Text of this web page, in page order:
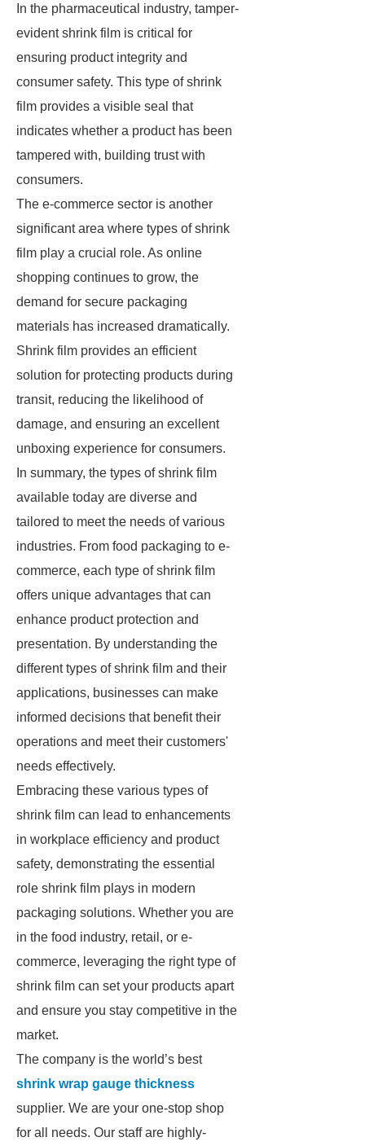
In the pharmaceutical industry, tamper-
evident shrink film is critical for
ensuring product integrity and
consumer safety. This type of shrink
film provides a visible seal that
indicates whether a product has been
tampered with, building trust with
consumers.
The e-commerce sector is another
significant area where types of shrink
film play a crucial role. As online
shopping continues to grow, the
demand for secure packaging
materials has increased dramatically.
Shrink film provides an efficient
solution for protecting products during
transit, reducing the likelihood of
damage, and ensuring an excellent
unboxing experience for consumers.
In summary, the types of shrink film
available today are diverse and
tailored to meet the needs of various
industries. From food packaging to e-
commerce, each type of shrink film
offers unique advantages that can
enhance product protection and
presentation. By understanding the
different types of shrink film and their
applications, businesses can make
informed decisions that benefit their
operations and meet their customers'
needs effectively.
Embracing these various types of
shrink film can lead to enhancements
in workplace efficiency and product
safety, demonstrating the essential
role shrink film plays in modern
packaging solutions. Whether you are
in the food industry, retail, or e-
commerce, leveraging the right type of
shrink film can set your products apart
and ensure you stay competitive in the
market.
The company is the world’s best
shrink wrap gauge thickness
supplier. We are your one-stop shop
for all needs. Our staff are highly-